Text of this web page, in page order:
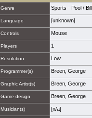
Genre Sports - Pool /
Language [unknown]
Controls Mouse
Players 1
Resolution Low
Programmer(s) Breen, George
Graphic Artist(s) Breen, George
Game design Breen, George
Musician(s) [n/a]